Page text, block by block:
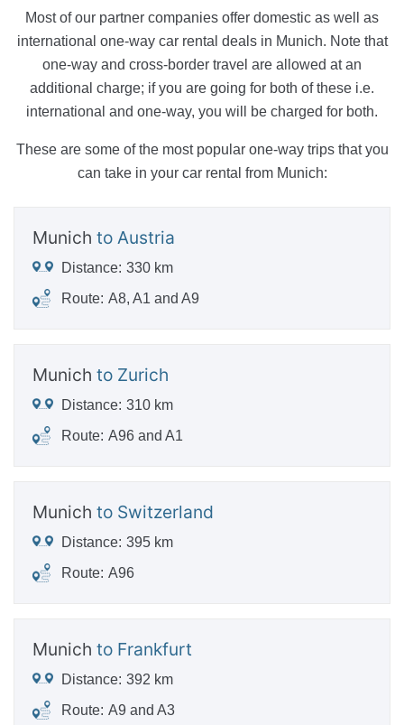
Most of our partner companies offer domestic as well as
international one-way car rental deals in Munich. Note that
one-way and cross-border travel are allowed at an
additional charge; if you are going for both of these i.e.
international and one-way, you will be charged for both.
These are some of the most popular one-way trips that you
can take in your car rental from Munich:
Munich to Austria
Distance: 330 km
Route: A8, A1 and A9
Munich to Zurich
Distance: 310 km
Route: A96 and A1
Munich to Switzerland
Distance: 395 km
Route: A96
Munich to Frankfurt
Distance: 392 km
Route: A9 and A3